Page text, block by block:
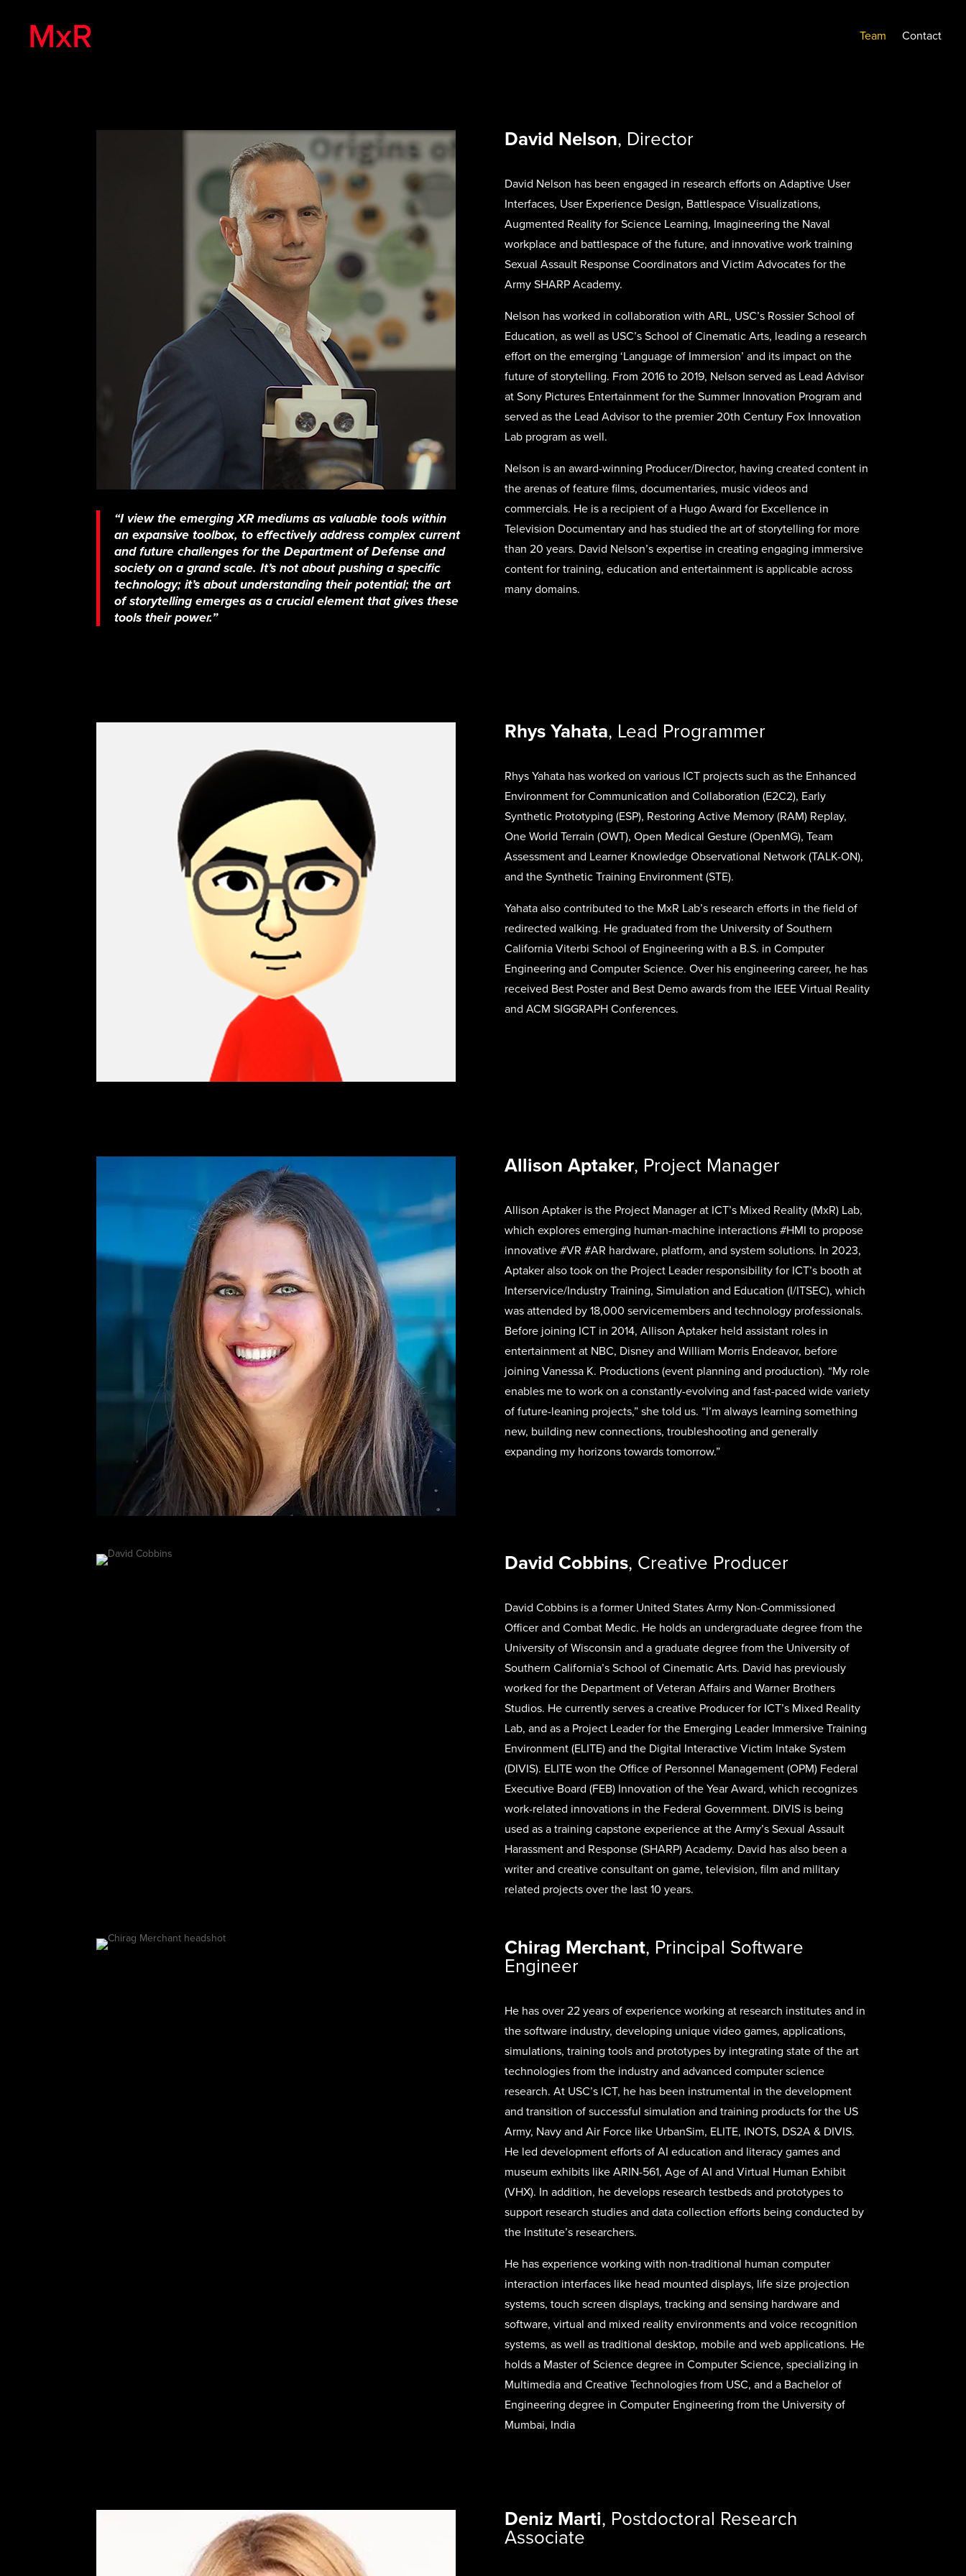
Team Contact
“I view the emerging XR mediums as valuable tools within
an expansive toolbox, to effectively address complex current
and future challenges for the Department of Defense and
society on a grand scale. It’s not about pushing a specific
technology; it’s about understanding their potential; the art
of storytelling emerges as a crucial element that gives these
tools their power.”
David Nelson, Director
David Nelson has been engaged in research efforts on Adaptive User
Interfaces, User Experience Design, Battlespace Visualizations,
Augmented Reality for Science Learning, Imagineering the Naval
workplace and battlespace of the future, and innovative work training
Sexual Assault Response Coordinators and Victim Advocates for the
Army SHARP Academy.
Nelson has worked in collaboration with ARL, USC’s Rossier School of
Education, as well as USC’s School of Cinematic Arts, leading a research
effort on the emerging ‘Language of Immersion’ and its impact on the
future of storytelling. From 2016 to 2019, Nelson served as Lead Advisor
at Sony Pictures Entertainment for the Summer Innovation Program and
served as the Lead Advisor to the premier 20th Century Fox Innovation
Lab program as well.
Nelson is an award-winning Producer/Director, having created content in
the arenas of feature films, documentaries, music videos and
commercials. He is a recipient of a Hugo Award for Excellence in
Television Documentary and has studied the art of storytelling for more
than 20 years. David Nelson’s expertise in creating engaging immersive
content for training, education and entertainment is applicable across
many domains.
Rhys Yahata, Lead Programmer
Rhys Yahata has worked on various ICT projects such as the Enhanced
Environment for Communication and Collaboration (E2C2), Early
Synthetic Prototyping (ESP), Restoring Active Memory (RAM) Replay,
One World Terrain (OWT), Open Medical Gesture (OpenMG), Team
Assessment and Learner Knowledge Observational Network (TALK-ON),
and the Synthetic Training Environment (STE).
Yahata also contributed to the MxR Lab’s research efforts in the field of
redirected walking. He graduated from the University of Southern
California Viterbi School of Engineering with a B.S. in Computer
Engineering and Computer Science. Over his engineering career, he has
received Best Poster and Best Demo awards from the IEEE Virtual Reality
and ACM SIGGRAPH Conferences.
Allison Aptaker, Project Manager
Allison Aptaker is the Project Manager at ICT’s Mixed Reality (MxR) Lab,
which explores emerging human-machine interactions #HMI to propose
innovative #VR #AR hardware, platform, and system solutions. In 2023,
Aptaker also took on the Project Leader responsibility for ICT’s booth at
Interservice/Industry Training, Simulation and Education (I/ITSEC), which
was attended by 18,000 servicemembers and technology professionals.
Before joining ICT in 2014, Allison Aptaker held assistant roles in
entertainment at NBC, Disney and William Morris Endeavor, before
joining Vanessa K. Productions (event planning and production). “My role
enables me to work on a constantly-evolving and fast-paced wide variety
of future-leaning projects,” she told us. “I’m always learning something
new, building new connections, troubleshooting and generally
expanding my horizons towards tomorrow.”
David Cobbins, Creative Producer
David Cobbins is a former United States Army Non-Commissioned
Officer and Combat Medic. He holds an undergraduate degree from the
University of Wisconsin and a graduate degree from the University of
Southern California’s School of Cinematic Arts. David has previously
worked for the Department of Veteran Affairs and Warner Brothers
Studios. He currently serves a creative Producer for ICT’s Mixed Reality
Lab, and as a Project Leader for the Emerging Leader Immersive Training
Environment (ELITE) and the Digital Interactive Victim Intake System
(DIVIS). ELITE won the Office of Personnel Management (OPM) Federal
Executive Board (FEB) Innovation of the Year Award, which recognizes
work-related innovations in the Federal Government. DIVIS is being
used as a training capstone experience at the Army’s Sexual Assault
Harassment and Response (SHARP) Academy. David has also been a
writer and creative consultant on game, television, film and military
related projects over the last 10 years.
Chirag Merchant, Principal Software
Engineer
He has over 22 years of experience working at research institutes and in
the software industry, developing unique video games, applications,
simulations, training tools and prototypes by integrating state of the art
technologies from the industry and advanced computer science
research. At USC’s ICT, he has been instrumental in the development
and transition of successful simulation and training products for the US
Army, Navy and Air Force like UrbanSim, ELITE, INOTS, DS2A & DIVIS.
He led development efforts of AI education and literacy games and
museum exhibits like ARIN-561, Age of AI and Virtual Human Exhibit
(VHX). In addition, he develops research testbeds and prototypes to
support research studies and data collection efforts being conducted by
the Institute’s researchers.
He has experience working with non-traditional human computer
interaction interfaces like head mounted displays, life size projection
systems, touch screen displays, tracking and sensing hardware and
software, virtual and mixed reality environments and voice recognition
systems, as well as traditional desktop, mobile and web applications. He
holds a Master of Science degree in Computer Science, specializing in
Multimedia and Creative Technologies from USC, and a Bachelor of
Engineering degree in Computer Engineering from the University of
Mumbai, India
Deniz Marti, Postdoctoral Research
Associate